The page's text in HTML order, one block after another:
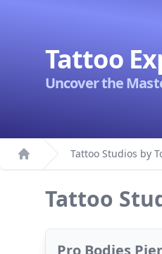
Tattoo
Uncover the
Home
Tattoo Studios by
Tattoo
Pro Bodies